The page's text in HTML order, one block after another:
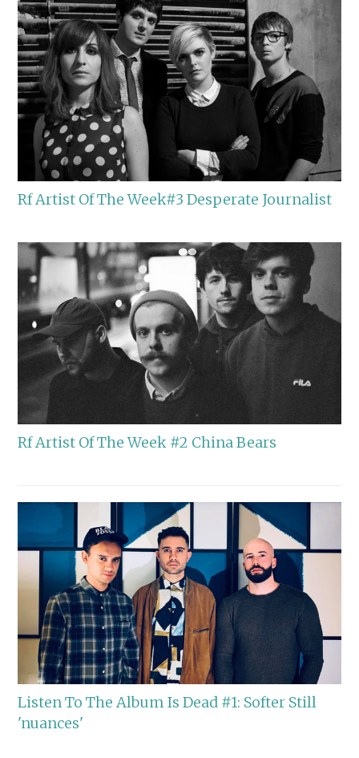
Rf Artist Of The Week#3 Desperate Journalist
Rf Artist Of The Week #2 China Bears
Listen To The Album Is Dead #1: Softer Still
'nuances'